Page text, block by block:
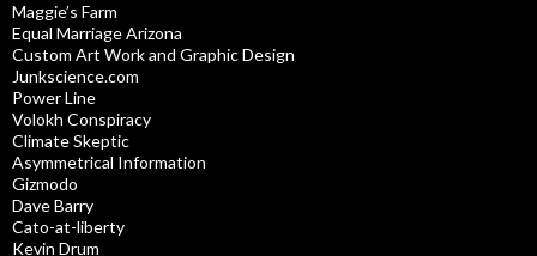
Maggie’s Farm
Equal Marriage Arizona
Custom Art Work and Graphic Design
Junkscience.com
Power Line
Volokh Conspiracy
Climate Skeptic
Asymmetrical Information
Gizmodo
Dave Barry
Cato-at-liberty
Kevin Drum